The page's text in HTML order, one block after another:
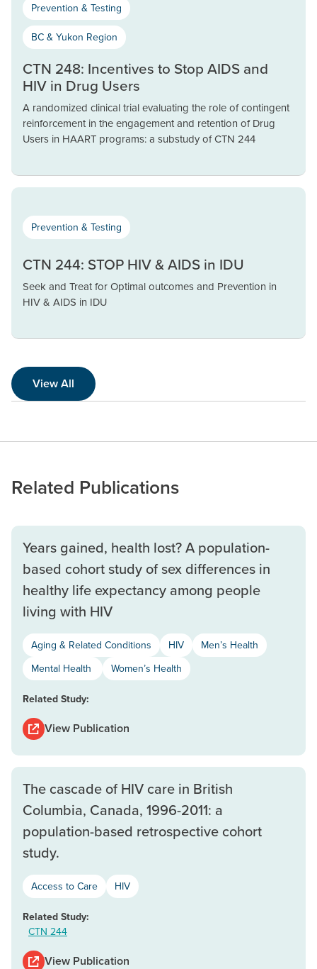
Prevention & Testing
BC & Yukon Region
CTN 248: Incentives to Stop AIDS and
HIV in Drug Users
A randomized clinical trial evaluating the role of contingent
reinforcement in the engagement and retention of Drug
Users in HAART programs: a substudy of CTN 244
Prevention & Testing
CTN 244: STOP HIV & AIDS in IDU
Seek and Treat for Optimal outcomes and Prevention in
HIV & AIDS in IDU
View All
Related Publications
Years gained, health lost? A population-
based cohort study of sex differences in
healthy life expectancy among people
living with HIV
Aging & Related Conditions HIV
Men’s Health
Mental Health
Women’s Health
Related Study:
View Publication
The cascade of HIV care in British
Columbia, Canada, 1996-2011: a
population-based retrospective cohort
study.
Access to Care HIV
Related Study:
CTN 244
View Publication